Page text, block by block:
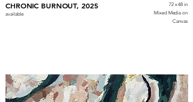
CHRONIC BURNOUT, 2025
available
72 x 48 in
Mixed Media on
Canvas